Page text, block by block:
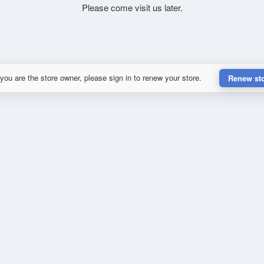
Please come visit us later.
are the store owner, please sign in to renew your store. Renew